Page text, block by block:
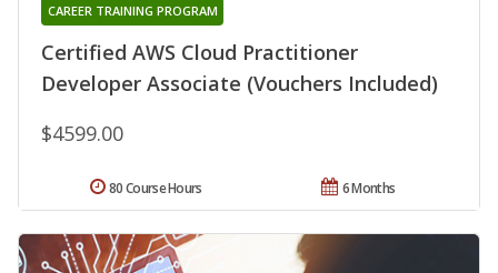
Certified AWS Cloud Practitioner
Developer Associate (Vouchers Included)
CAREER TRAINING PROGRAM
$4599.00
6 Months
80 Course Hours